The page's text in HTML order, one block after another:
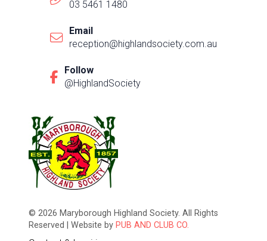
© 2026 Maryborough Highland Society. All Rights
Reserved | Website by PUB AND CLUB CO.
03 5461 1480
Email
reception@highlandsociety.com.au
Follow
@HighlandSociety